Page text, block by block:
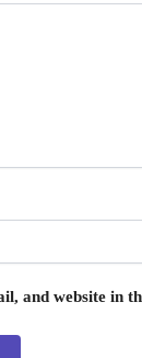
and website in